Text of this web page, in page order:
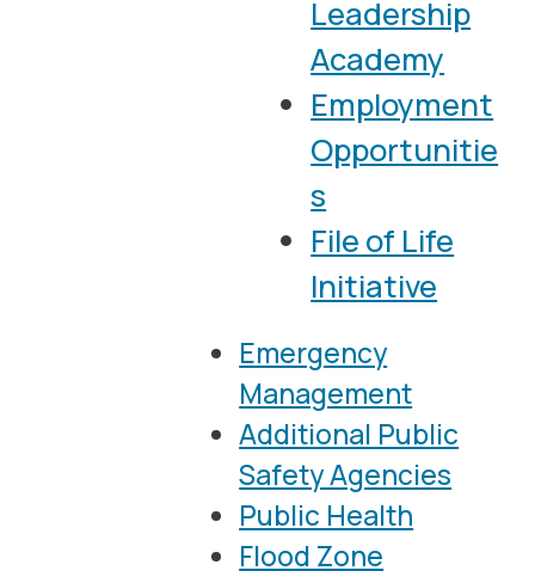
Leadership
Academy
Employment
Opportunitie
s
File of Life
Initiative
Emergency
Management
Additional Public
Safety Agencies
Public Health
Flood Zone